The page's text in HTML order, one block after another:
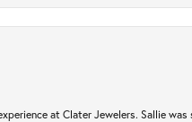
at Clater Jewelers. Sallie